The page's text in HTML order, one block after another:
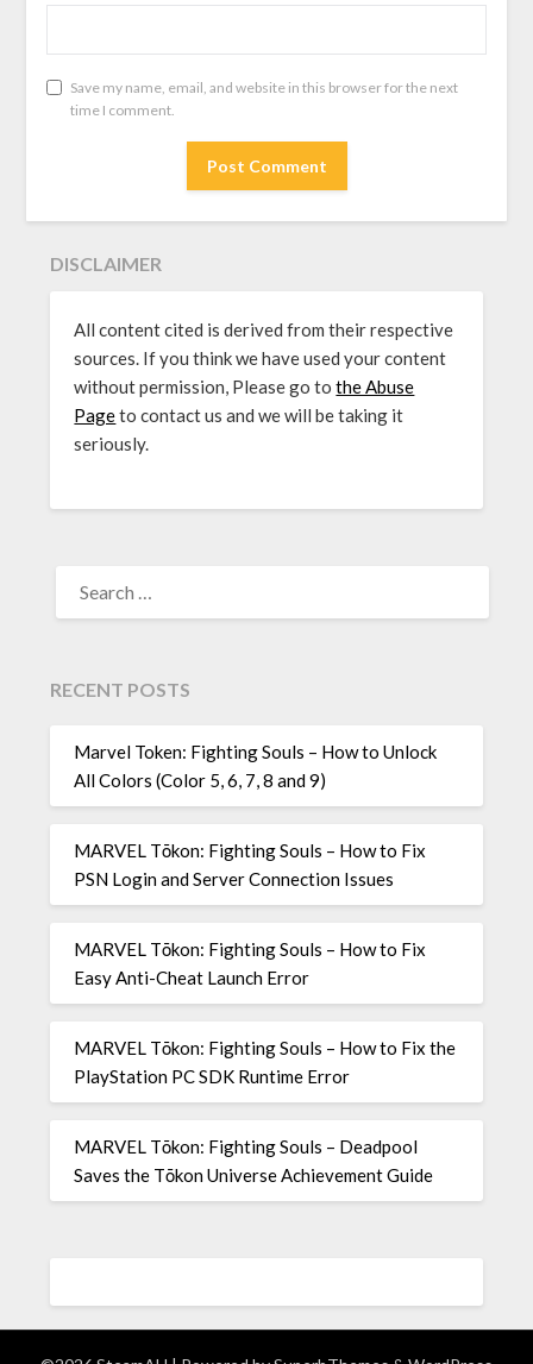
Save my name, email, and website in this browser for the next
time I comment.
DISCLAIMER
All content cited is derived from their respective
sources. If you think we have used your content
without permission, Please go tothe Abuse
Pageto contact us and we will be taking it
seriously.
FOR:
RECENT POSTS
Marvel Token: Fighting Souls – How to Unlock
All Colors (Color 5, 6, 7, 8 and 9)
MARVEL Tōkon: Fighting Souls – How to Fix
PSN Login and Server Connection Issues
MARVEL Tōkon: Fighting Souls – How to Fix
Easy Anti-Cheat Launch Error
MARVEL Tōkon: Fighting Souls – How to Fix the
PlayStation PC SDK Runtime Error
MARVEL Tōkon: Fighting Souls – Deadpool
Saves the Tōkon Universe Achievement Guide